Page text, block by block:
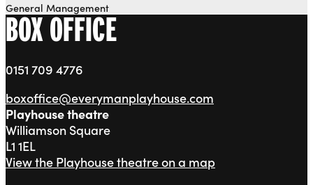
General Management
BOX OFFICE
0151 709 4776
boxoffice@everymanplayhouse.com
Playhouse theatre
Williamson Square
L1 1EL
View the Playhouse theatre on a map